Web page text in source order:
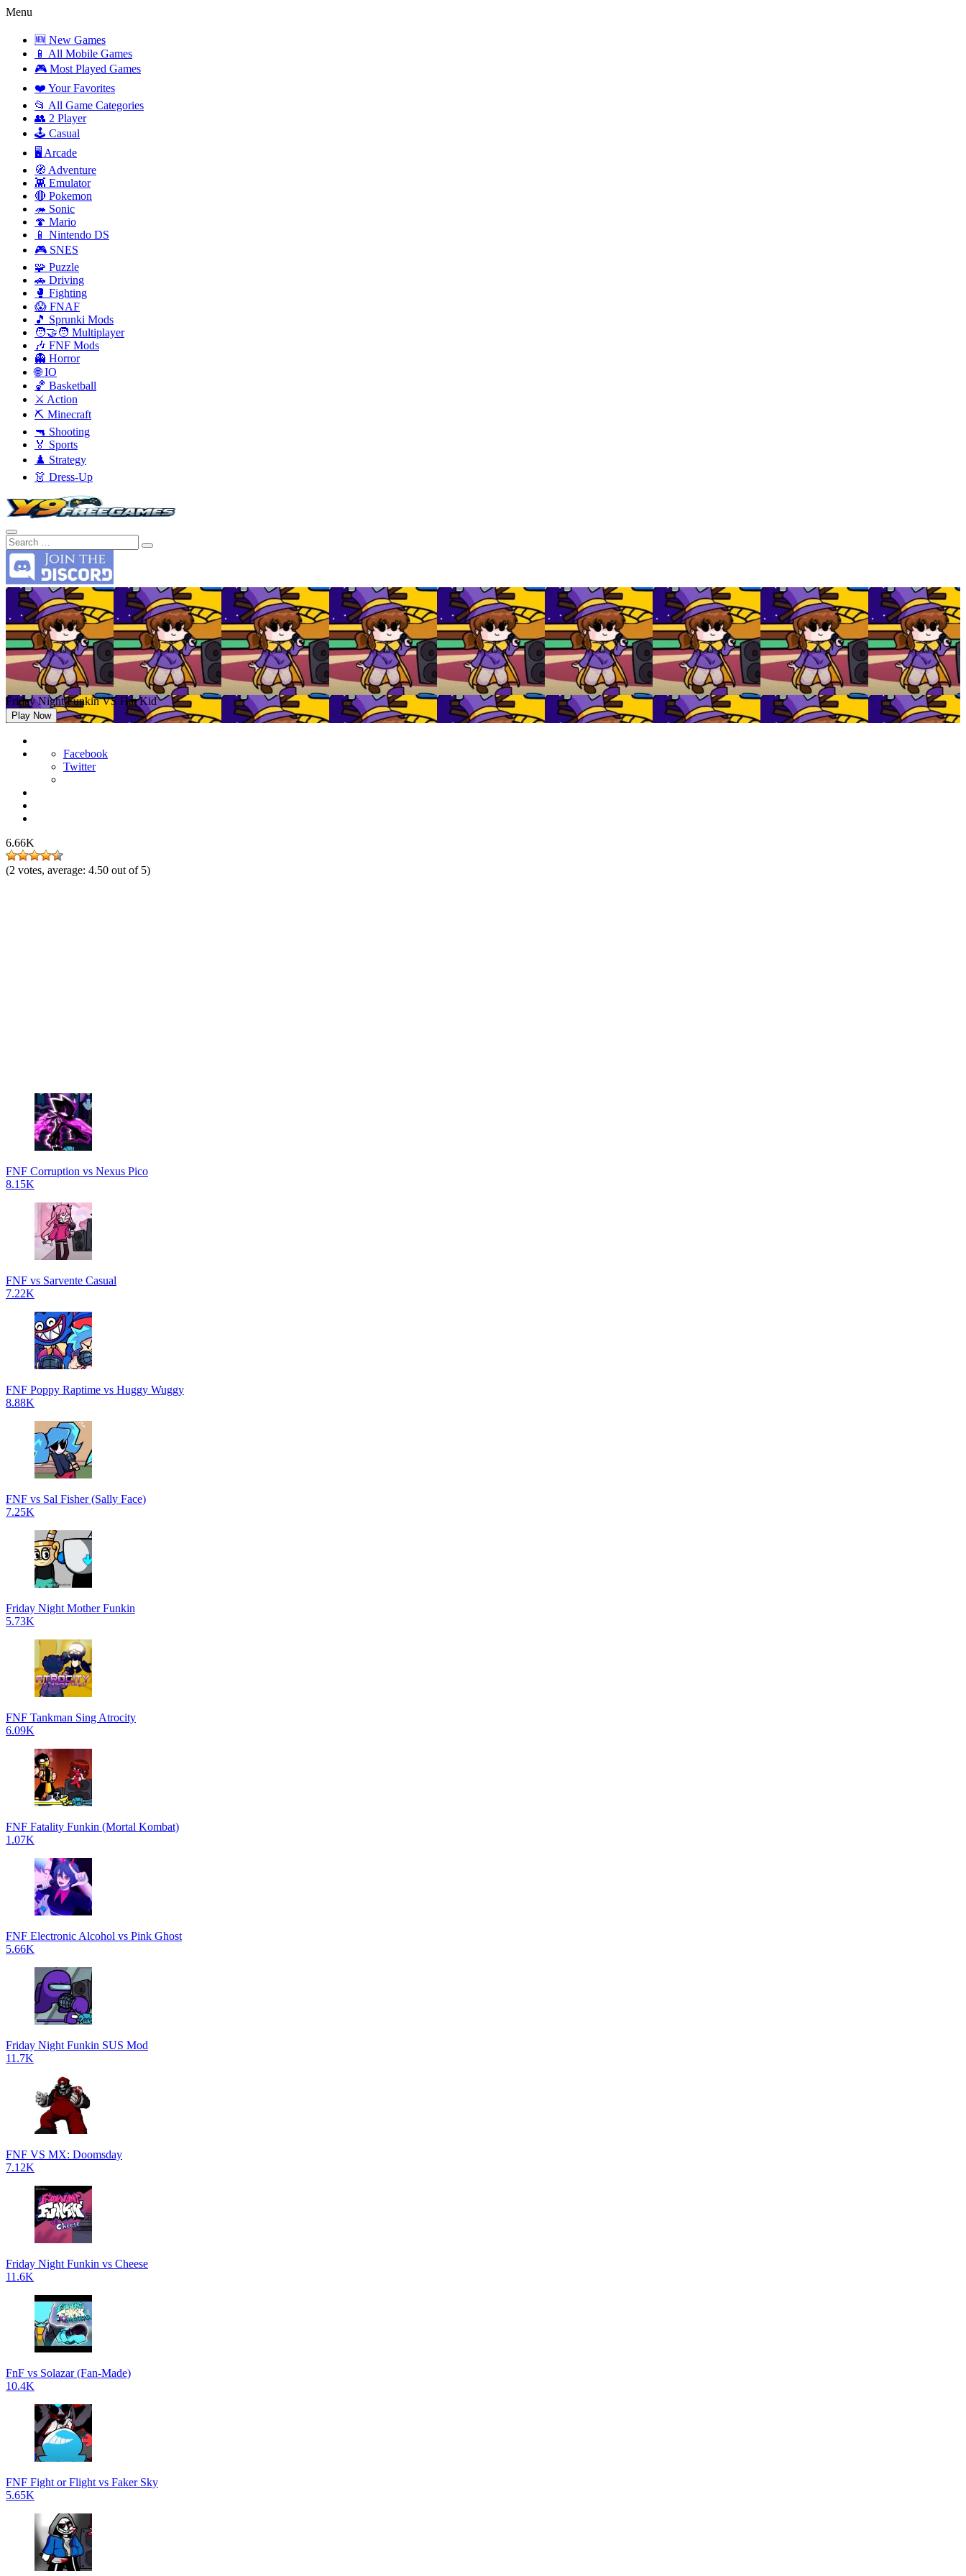
Menu
🆕 New Games
📱 All Mobile Games
🎮 Most Played Games
❤️ Your Favorites
📂 All Game Categories
👥 2 Player
🕹️ Casual
🖥️ Arcade
🧭 Adventure
👾 Emulator
🔴 Pokemon
🦔 Sonic
🍄 Mario
📱 Nintendo DS
🎮 SNES
🧩 Puzzle
🚗 Driving
🥊 Fighting
😱 FNAF
🎵 Sprunki Mods
🧑‍🤝‍🧑 Multiplayer
🎶 FNF Mods
👻 Horror
🌐 IO
🏀 Basketball
⚔️ Action
⛏️ Minecraft
🔫 Shooting
🏅 Sports
♟️ Strategy
👗 Dress-Up
Friday Night Funkin VS Hat Kid
Play Now
Facebook
Twitter
6.66K
(2 votes, average: 4.50 out of 5)
FNF Corruption vs Nexus Pico
8.15K
FNF vs Sarvente Casual
7.22K
FNF Poppy Raptime vs Huggy Wuggy
8.88K
FNF vs Sal Fisher (Sally Face)
7.25K
Friday Night Mother Funkin
5.73K
FNF Tankman Sing Atrocity
6.09K
FNF Fatality Funkin (Mortal Kombat)
1.07K
FNF Electronic Alcohol vs Pink Ghost
5.66K
Friday Night Funkin SUS Mod
11.7K
FNF VS MX: Doomsday
7.12K
Friday Night Funkin vs Cheese
11.6K
FnF vs Solazar (Fan-Made)
10.4K
FNF Fight or Flight vs Faker Sky
5.65K